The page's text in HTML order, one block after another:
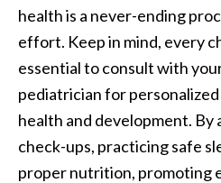
health is a never-ending
effort. Keep in mind, every
essential to consult with
pediatrician for personalized
health and development.
check-ups, practicing safe
proper nutrition, promoting